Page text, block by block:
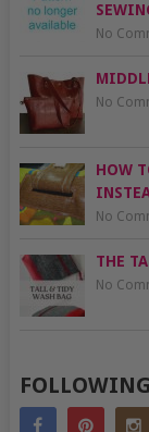
No
No
HOW
No
THE
No